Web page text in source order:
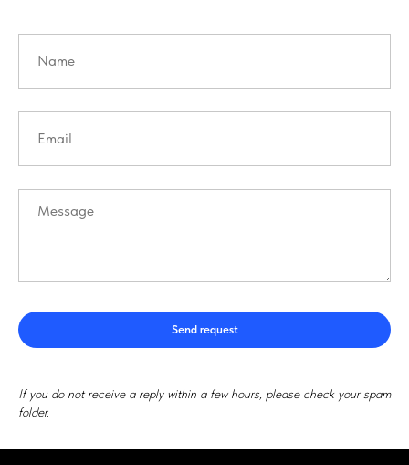
Send request
If you do not receive a reply within a few hours, please check your spam
folder.